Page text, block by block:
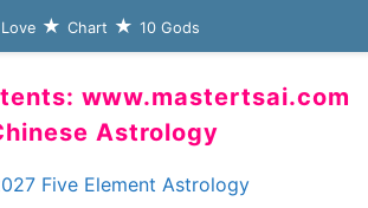
Love Chart 10 Gods
www.mastertsai.com
Astrology
Five Element Astrology